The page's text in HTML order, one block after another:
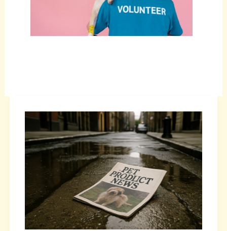
How
Pet
Product
Updates
Improve
Pet
Wellness
Today